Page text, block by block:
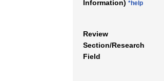
Information) *help
Review
Section/Research
Field